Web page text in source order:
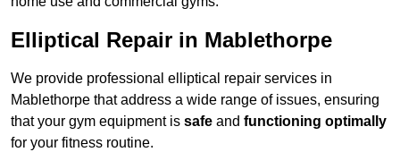
Elliptical Repair in Mablethorpe
We provide professional elliptical repair services in
Mablethorpe that address a wide range of issues, ensuring
that your gym equipment is safe and functioning optimally
for your fitness routine.